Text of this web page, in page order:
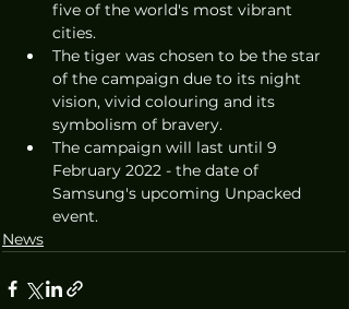
five of the world's most vibrant
cities.
The tiger was chosen to be the star
of the campaign due to its night
vision, vivid colouring and its
symbolism of bravery.
The campaign will last until 9
February 2022 - the date of
Samsung's upcoming Unpacked
event.
News